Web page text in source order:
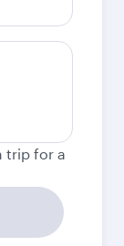
trip for a